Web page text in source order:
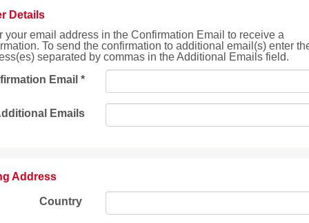
Details
your email address in the Confirmation Email to receive a
To send the confirmation to additional email(s) enter
separated by commas in the Additional Emails field.
Email*
Emails
Address
Country